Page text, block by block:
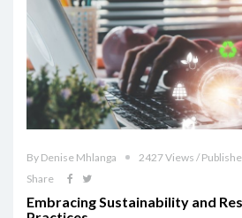
By Denise Mhlanga
2427 Views /
Share
Embracing Sustainability and